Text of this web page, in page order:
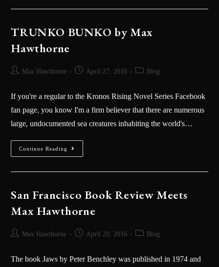
TRUNKO BUNKO by Max
Hawthorne
Max Hawthorne April 27, 2016 Blog
If you're a regular to the ‪Kronos Rising‬ Novel Series Facebook
fan page, you know I'm a firm believer that there are numerous
large, undocumented sea creatures inhabiting the world's…
Continue Reading
San Francisco Book Review Meets
Max Hawthorne
Max Hawthorne April 20, 2016 Blog
The book Jaws by Peter Benchley was published in 1974 and